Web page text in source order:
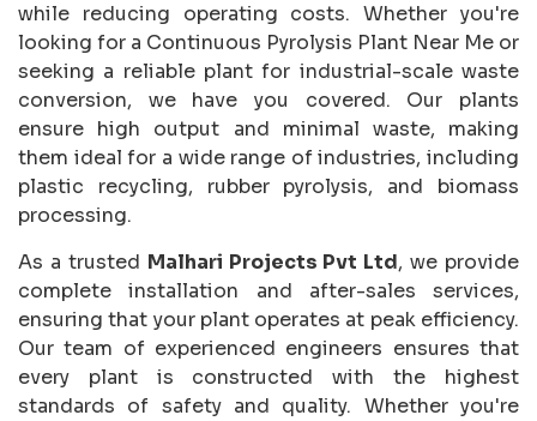
while reducing operating costs. Whether you're
looking for a Continuous Pyrolysis Plant Near Me or
seeking a reliable plant for industrial-scale waste
conversion, we have you covered. Our plants
ensure high output and minimal waste, making
them ideal for a wide range of industries, including
plastic recycling, rubber pyrolysis, and biomass
processing.
As a trusted Malhari Projects Pvt Ltd, we provide
complete installation and after-sales services,
ensuring that your plant operates at peak efficiency.
Our team of experienced engineers ensures that
every plant is constructed with the highest
standards of safety and quality. Whether you're